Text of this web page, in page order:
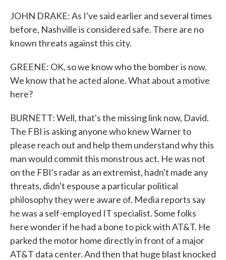
JOHN DRAKE: As I've said earlier and several times
before, Nashville is considered safe. There are no
known threats against this city.
GREENE: OK, so we know who the bomber is now.
We know that he acted alone. What about a motive
here?
BURNETT: Well, that's the missing link now, David.
The FBI is asking anyone who knew Warner to
please reach out and help them understand why this
man would commit this monstrous act. He was not
on the FBI's radar as an extremist, hadn't made any
threats, didn't espouse a particular political
philosophy they were aware of. Media reports say
he was a self-employed IT specialist. Some folks
here wonder if he had a bone to pick with AT&T. He
parked the motor home directly in front of a major
AT&T data center. And then that huge blast knocked